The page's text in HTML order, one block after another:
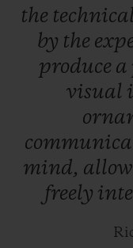
the
by the
produce a
visual
mind,
freely